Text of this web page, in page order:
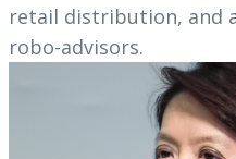
retail distribution, and
robo-advisors.